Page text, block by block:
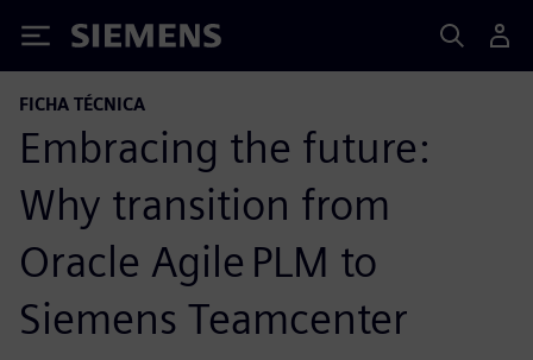
Siemens
FICHA TÉCNICA
Embracing the future:
Why transition from
Oracle Agile PLM to
Siemens Teamcenter